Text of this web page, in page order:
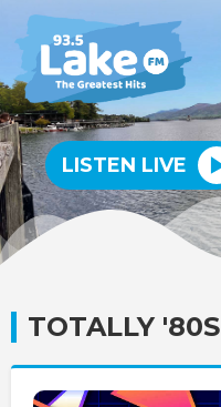
LISTEN LIVE
TOTALLY '80S